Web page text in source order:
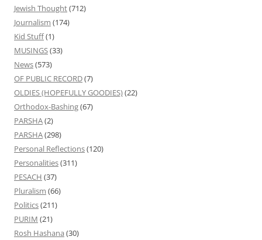
Jewish Thought(712)
Journalism (174)
Kid Stuff(1)
MUSINGS(33)
News(573)
OF PUBLIC RECORD(7)
OLDIES (HOPEFULLY GOODIES)(22)
Orthodox-Bashing(67)
PARSHA(2)
PARSHA(298)
Personal Reflections(120)
Personalities(311)
PESACH (37)
Pluralism (66)
Politics(211)
PURIM (21)
Rosh Hashana (30)